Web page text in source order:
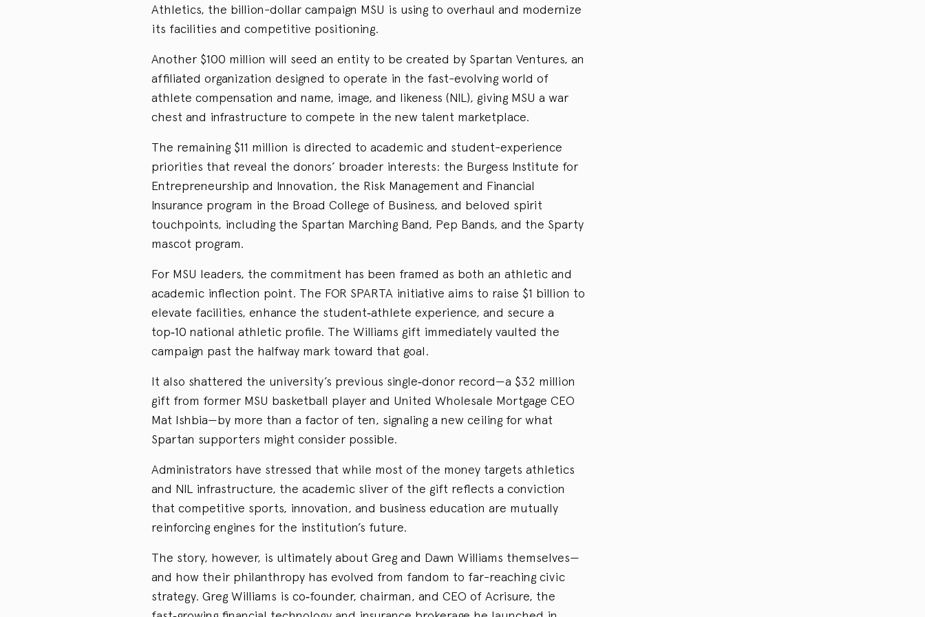
Athletics, the billion-dollar campaign MSU is using to overhaul and modernize
its facilities and competitive positioning.
Another $100 million will seed an entity to be created by Spartan Ventures, an
affiliated organization designed to operate in the fast-evolving world of
athlete compensation and name, image, and likeness (NIL), giving MSU a war
chest and infrastructure to compete in the new talent marketplace.
The remaining $11 million is directed to academic and student-experience
priorities that reveal the donors’ broader interests: the Burgess Institute for
Entrepreneurship and Innovation, the Risk Management and Financial
Insurance program in the Broad College of Business, and beloved spirit
touchpoints, including the Spartan Marching Band, Pep Bands, and the Sparty
mascot program.
For MSU leaders, the commitment has been framed as both an athletic and
academic inflection point. The FOR SPARTA initiative aims to raise $1 billion to
elevate facilities, enhance the student‑athlete experience, and secure a
top‑10 national athletic profile. The Williams gift immediately vaulted the
campaign past the halfway mark toward that goal.
It also shattered the university’s previous single‑donor record—a $32 million
gift from former MSU basketball player and United Wholesale Mortgage CEO
Mat Ishbia—by more than a factor of ten, signaling a new ceiling for what
Spartan supporters might consider possible.
Administrators have stressed that while most of the money targets athletics
and NIL infrastructure, the academic sliver of the gift reflects a conviction
that competitive sports, innovation, and business education are mutually
reinforcing engines for the institution’s future.
The story, however, is ultimately about Greg and Dawn Williams themselves—
and how their philanthropy has evolved from fandom to far-reaching civic
strategy. Greg Williams is co‑founder, chairman, and CEO of Acrisure, the